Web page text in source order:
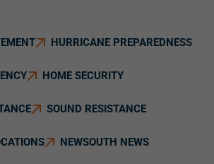
HURRICANE PREPAREDNESS
HOME SECURITY
SOUND RESISTANCE
NEWSOUTH NEWS